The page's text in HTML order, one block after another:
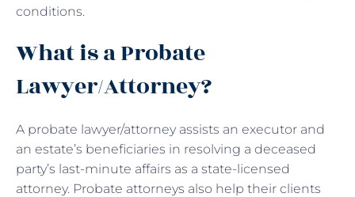
conditions.
What is a Probate
Lawyer/Attorney?
A probate lawyer/attorney assists an executor and
an estate’s beneficiaries in resolving a deceased
party’s last-minute affairs as a state-licensed
attorney. Probate attorneys also help their clients